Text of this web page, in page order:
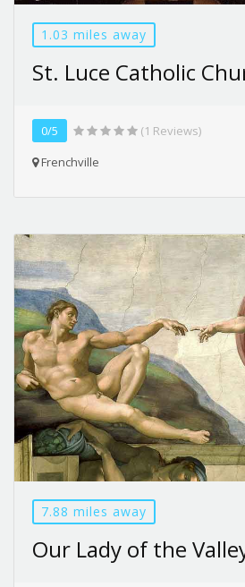
1.03 miles away
St. Luce Catholic
0/5
(1 Reviews)
Frenchville
7.88 miles away
Our Lady of the